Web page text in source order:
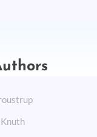
Knuth